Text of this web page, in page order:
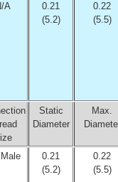
A
0.21
(5.2)
0.22
(5.5)
Static
Diameter
Max.
0.21
(5.2)
0.22
(5.5)